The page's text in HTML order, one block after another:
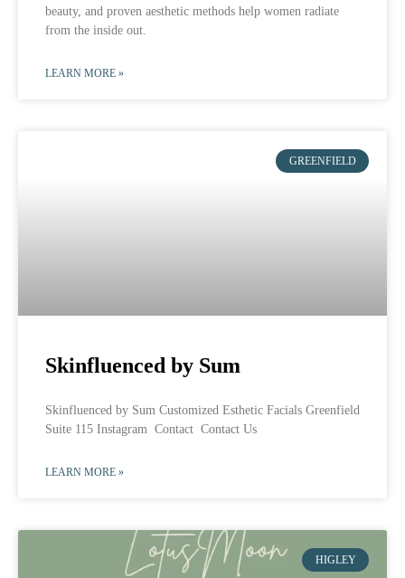
beauty, and proven aesthetic methods help women radiate
from the inside out.
LEARN MORE »
GREENFIELD
Skinfluenced by Sum
Skinfluenced by Sum Customized Esthetic Facials Greenfield
Suite 115 Instagram Contact Contact Us
LEARN MORE »
HIGLEY